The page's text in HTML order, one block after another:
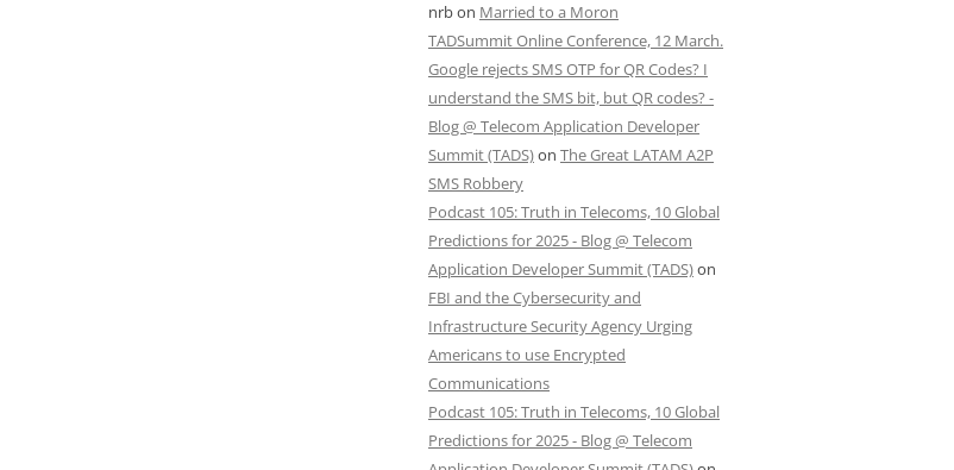
nrbon Married to a Moron
TADSummit Online Conference, 12 March.
Google rejects SMS OTP for QR Codes? I
understand the SMS bit, but QR codes? -
Blog @ Telecom Application Developer
Summit (TADS)on The Great LATAM A2P
SMS Robbery
Podcast 105: Truth in Telecoms, 10 Global
Predictions for 2025 - Blog @ Telecom
Application Developer Summit (TADS)on
FBI and the Cybersecurity and
Infrastructure Security Agency Urging
Americans to use Encrypted
Communications
Podcast 105: Truth in Telecoms, 10 Global
Predictions for 2025 - Blog @ Telecom